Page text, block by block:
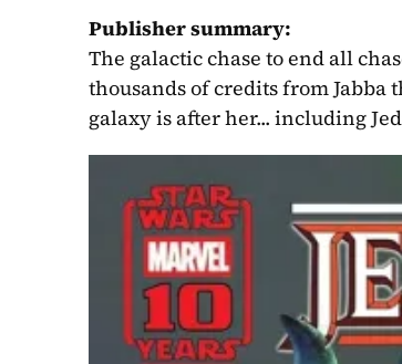
Publisher summary:
The galactic chase to end all
thousands of credits from Jabba
galaxy is after her... including